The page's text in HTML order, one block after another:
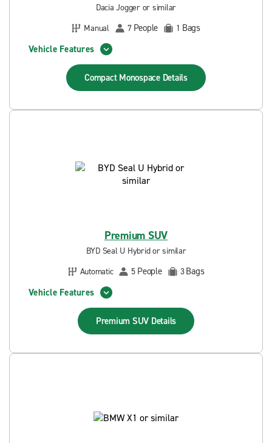
Dacia Jogger or similar
Manual
7 People 1 Bags
Vehicle Features
Compact Monospace Details
Premium SUV
BYD Seal U Hybrid or similar
Automatic
5 People 3Bags
Vehicle Features
Premium SUV Details